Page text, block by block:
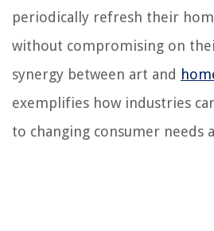
periodically refresh their
without compromising on
synergy between art and
exemplifies how industries
to changing consumer needs